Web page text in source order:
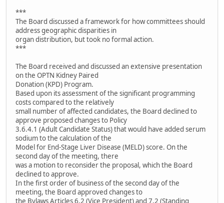
***
The Board discussed a framework for how committees should
address geographic disparities in
organ distribution, but took no formal action.
***
The Board received and discussed an extensive presentation
on the OPTN Kidney Paired
Donation (KPD) Program.
Based upon its assessment of the significant programming
costs compared to the relatively
small number of affected candidates, the Board declined to
approve proposed changes to Policy
3.6.4.1 (Adult Candidate Status) that would have added serum
sodium to the calculation of the
Model for End-Stage Liver Disease (MELD) score. On the
second day of the meeting, there
was a motion to reconsider the proposal, which the Board
declined to approve.
In the first order of business of the second day of the
meeting, the Board approved changes to
the Bylaws Articles 6.2 (Vice President) and 7.2 (Standing